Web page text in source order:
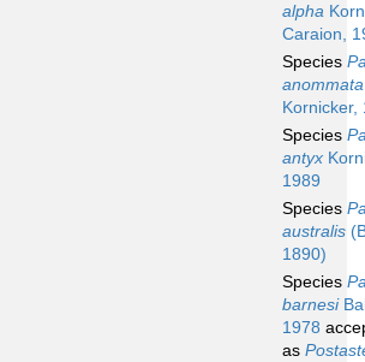
alpha
Caraion,
Species
anommata
Kornicker,
Species
antyx
1989
Species
australis
1890)
Species
barnesi
1978
as